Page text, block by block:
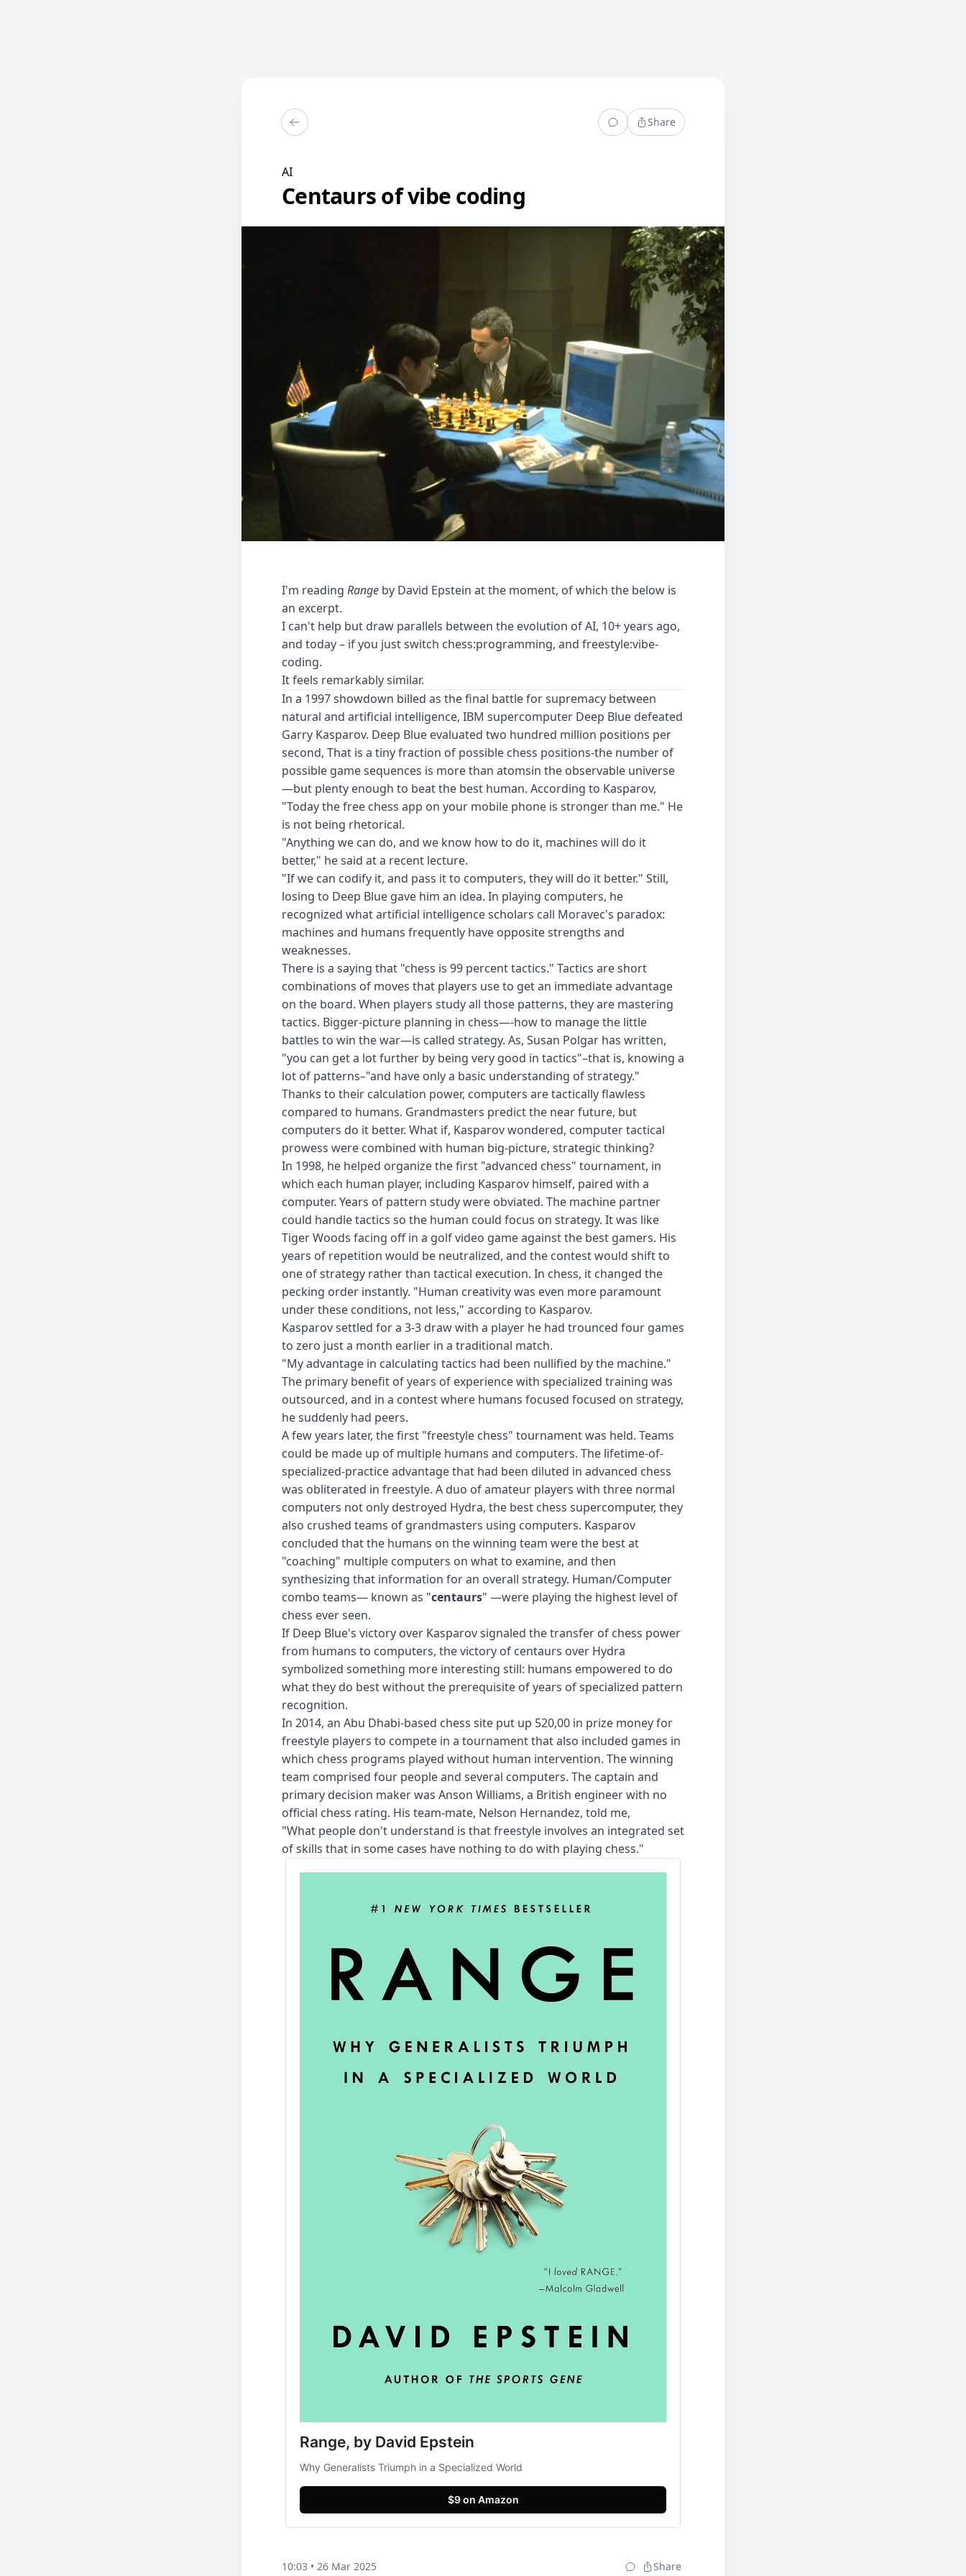
Share
AI
Centaurs of vibe coding
I'm reading Range by David Epstein at the moment, of which the below is
an excerpt.
I can't help but draw parallels between the evolution of AI, 10+ years ago,
and today – if you just switch chess:programming, and freestyle:vibe-
coding.
It feels remarkably similar.
In a 1997 showdown billed as the final battle for supremacy between
natural and artificial intelligence, IBM supercomputer Deep Blue defeated
Garry Kasparov. Deep Blue evaluated two hundred million positions per
second, That is a tiny fraction of possible chess positions-the number of
possible game sequences is more than atomsin the observable universe
—but plenty enough to beat the best human. According to Kasparov,
"Today the free chess app on your mobile phone is stronger than me." He
is not being rhetorical.
"Anything we can do, and we know how to do it, machines will do it
better," he said at a recent lecture.
"If we can codify it, and pass it to computers, they will do it better." Still,
losing to Deep Blue gave him an idea. In playing computers, he
recognized what artificial intelligence scholars call Moravec's paradox:
machines and humans frequently have opposite strengths and
weaknesses.
There is a saying that "chess is 99 percent tactics." Tactics are short
combinations of moves that players use to get an immediate advantage
on the board. When players study all those patterns, they are mastering
tactics. Bigger-picture planning in chess—-how to manage the little
battles to win the war—is called strategy. As, Susan Polgar has written,
"you can get a lot further by being very good in tactics"–that is, knowing a
lot of patterns–"and have only a basic understanding of strategy."
Thanks to their calculation power, computers are tactically flawless
compared to humans. Grandmasters predict the near future, but
computers do it better. What if, Kasparov wondered, computer tactical
prowess were combined with human big-picture, strategic thinking?
In 1998, he helped organize the first "advanced chess" tournament, in
which each human player, including Kasparov himself, paired with a
computer. Years of pattern study were obviated. The machine partner
could handle tactics so the human could focus on strategy. It was like
Tiger Woods facing off in a golf video game against the best gamers. His
years of repetition would be neutralized, and the contest would shift to
one of strategy rather than tactical execution. In chess, it changed the
pecking order instantly. "Human creativity was even more paramount
under these conditions, not less," according to Kasparov.
Kasparov settled for a 3-3 draw with a player he had trounced four games
to zero just a month earlier in a traditional match.
"My advantage in calculating tactics had been nullified by the machine."
The primary benefit of years of experience with specialized training was
outsourced, and in a contest where humans focused focused on strategy,
he suddenly had peers.
A few years later, the first "freestyle chess" tournament was held. Teams
could be made up of multiple humans and computers. The lifetime-of-
specialized-practice advantage that had been diluted in advanced chess
was obliterated in freestyle. A duo of amateur players with three normal
computers not only destroyed Hydra, the best chess supercomputer, they
also crushed teams of grandmasters using computers. Kasparov
concluded that the humans on the winning team were the best at
"coaching" multiple computers on what to examine, and then
synthesizing that information for an overall strategy. Human/Computer
combo teams— known as "centaurs" —were playing the highest level of
chess ever seen.
If Deep Blue's victory over Kasparov signaled the transfer of chess power
from humans to computers, the victory of centaurs over Hydra
symbolized something more interesting still: humans empowered to do
what they do best without the prerequisite of years of specialized pattern
recognition.
In 2014, an Abu Dhabi-based chess site put up 520,00 in prize money for
freestyle players to compete in a tournament that also included games in
which chess programs played without human intervention. The winning
team comprised four people and several computers. The captain and
primary decision maker was Anson Williams, a British engineer with no
official chess rating. His team-mate, Nelson Hernandez, told me,
"What people don't understand is that freestyle involves an integrated set
of skills that in some cases have nothing to do with playing chess."
Range, by David Epstein
Why Generalists Triumph in a Specialized World
$9 on Amazon
10:03 • 26 Mar 2025 Share